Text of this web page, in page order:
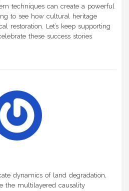
techniques can create a powerful
to see how cultural heritage
restoration. Let’s keep supporting
these success stories
dynamics of land degradation,
the multilayered causality